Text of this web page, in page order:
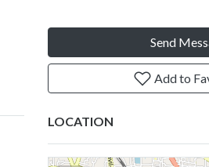
Send
Add to
LOCATION